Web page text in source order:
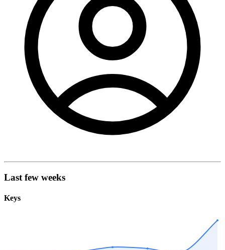
Last few weeks
Keys